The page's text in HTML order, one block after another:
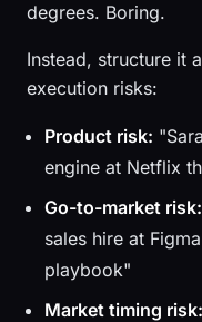
degrees. Boring.
Instead, structure it
execution risks:
Product risk:
engine at Netflix
Go-to-market risk:
sales hire at
playbook"
Market timing risk: